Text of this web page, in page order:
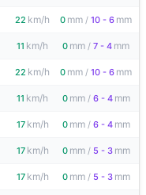
22 km/h 0 mm / 10 - 6 mm
11 km/h 0 mm / 7 - 4 mm
22 km/h 0 mm / 10 - 6 mm
11 km/h 0 mm / 6 - 4 mm
17 km/h 0 mm / 6 - 4 mm
17 km/h 0 mm / 5 - 3 mm
17 km/h 0 mm / 5 - 3 mm